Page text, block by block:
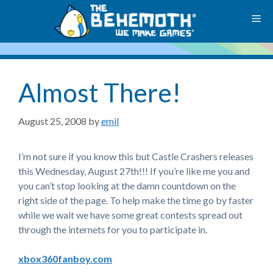
Almost There!
August 25, 2008 byemil
I’m not sure if you know this but Castle Crashers releases
this Wednesday, August 27th!!! If you’re like me you and
you can’t stop looking at the damn countdown on the
right side of the page. To help make the time go by faster
while we wait we have some great contests spread out
through the internets for you to participate in.
xbox360fanboy.com